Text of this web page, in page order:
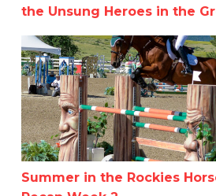
the Unsung Heroes in the
Summer in the Rockies Horse
Summer in the Rockies